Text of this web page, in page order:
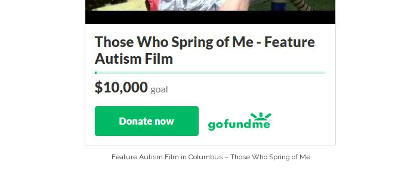
Feature Autism Film in Columbus – Those Who Spring of Me